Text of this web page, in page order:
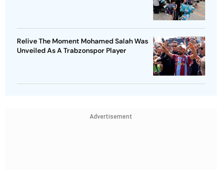
Relive The Moment Mohamed Salah Was
Unveiled As A Trabzonspor Player
Advertisement